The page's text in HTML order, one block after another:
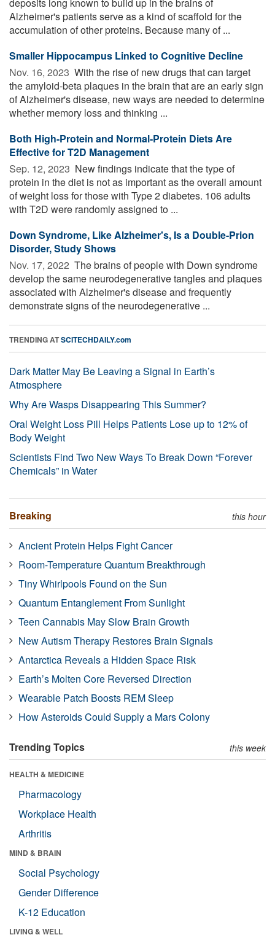
Alzheimer's patients serve as a kind of scaffold for the
accumulation of other proteins. Because many of ...
Smaller Hippocampus Linked to Cognitive Decline
Nov. 16, 2023  With the rise of new drugs that can target
the amyloid-beta plaques in the brain that are an early sign
of Alzheimer's disease, new ways are needed to determine
whether memory loss and thinking ...
Both High-Protein and Normal-Protein Diets Are
Effective for T2D Management
Sep. 12, 2023  New findings indicate that the type of
protein in the diet is not as important as the overall amount
of weight loss for those with Type 2 diabetes. 106 adults
with T2D were randomly assigned to ...
Down Syndrome, Like Alzheimer's, Is a Double-Prion
Disorder, Study Shows
Nov. 17, 2022  The brains of people with Down syndrome
develop the same neurodegenerative tangles and plaques
associated with Alzheimer's disease and frequently
demonstrate signs of the neurodegenerative ...
TRENDING ATSCITECHDAILY.com
Dark Matter May Be Leaving a Signal in Earth’s
Atmosphere
Why Are Wasps Disappearing This Summer?
Oral Weight Loss Pill Helps Patients Lose up to 12% of
Body Weight
Scientists Find Two New Ways To Break Down “Forever
Chemicals” in Water
Breaking this hour
Ancient Protein Helps Fight Cancer
Room-Temperature Quantum Breakthrough
Tiny Whirlpools Found on the Sun
Quantum Entanglement From Sunlight
Teen Cannabis May Slow Brain Growth
New Autism Therapy Restores Brain Signals
Antarctica Reveals a Hidden Space Risk
Earth’s Molten Core Reversed Direction
Wearable Patch Boosts REM Sleep
How Asteroids Could Supply a Mars Colony
Trending Topics this week
HEALTH & MEDICINE
Pharmacology
Workplace Health
Arthritis
MIND & BRAIN
Social Psychology
Gender Difference
K-12 Education
LIVING & WELL